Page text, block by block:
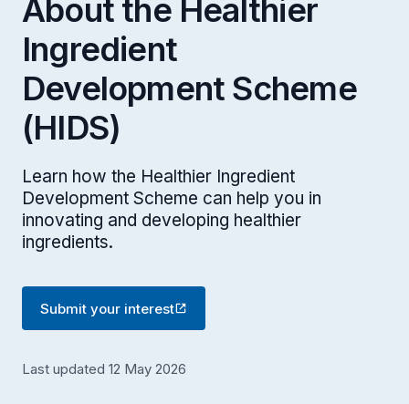
About the Healthier
Ingredient
Development Scheme
(HIDS)
Learn how the Healthier Ingredient
Development Scheme can help you in
innovating and developing healthier
ingredients.
Submit your interest
Last updated 12 May 2026